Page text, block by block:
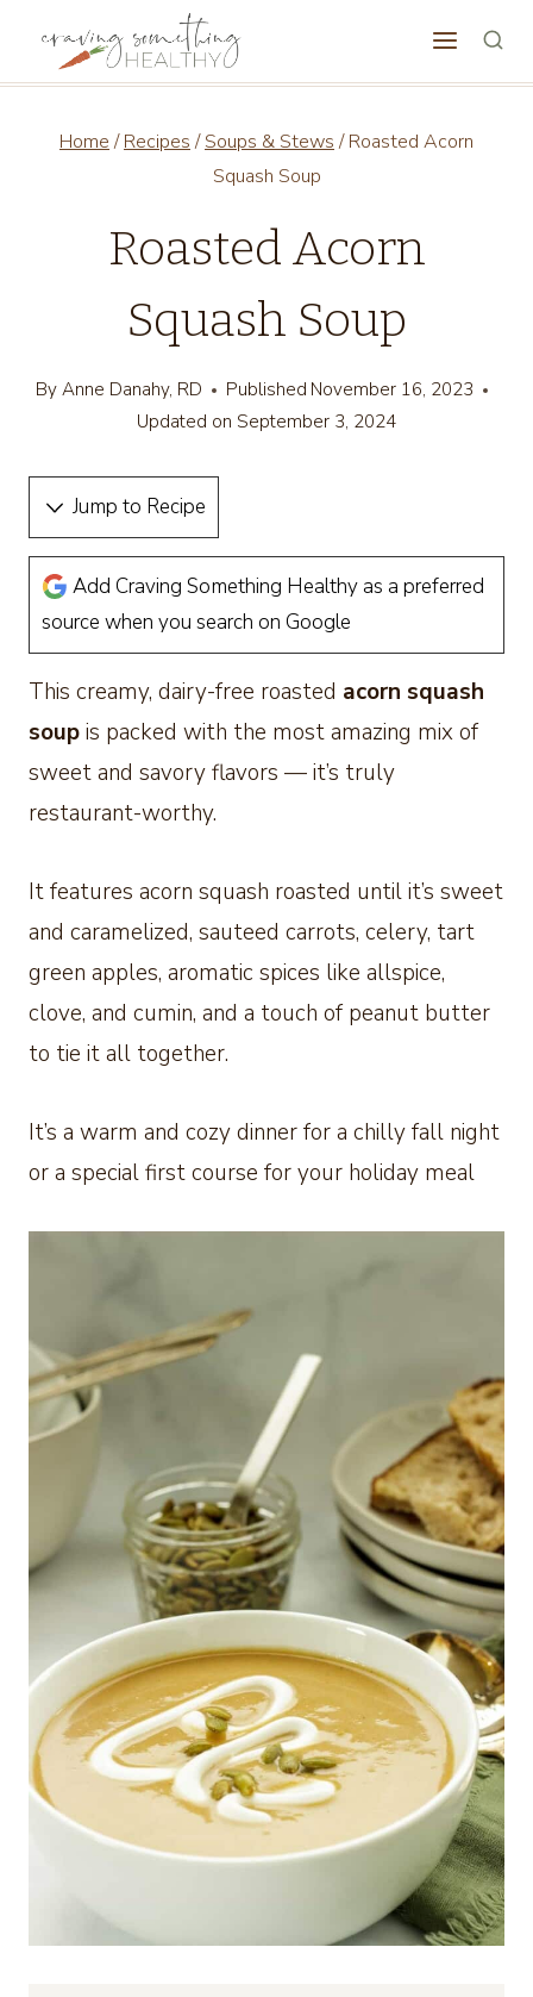
Home / Recipes / Soups & Stews / Roasted Acorn
Squash Soup
Roasted Acorn
Squash Soup
By Anne Danahy, RD Published November 16, 2023
Updated on September 3, 2024
Jump to Recipe
Add Craving Something Healthy as a preferred
source when you search on Google
This creamy, dairy-free roasted acorn squash
soupis packed with the most amazing mix of
sweet and savory flavors — it’s truly
restaurant-worthy.
It features acorn squash roasted until it’s sweet
and caramelized, sauteed carrots, celery, tart
green apples, aromatic spices like allspice,
clove, and cumin, and a touch of peanut butter
to tie it all together.
It’s a warm and cozy dinner for a chilly fall night
or a special first course for your holiday meal